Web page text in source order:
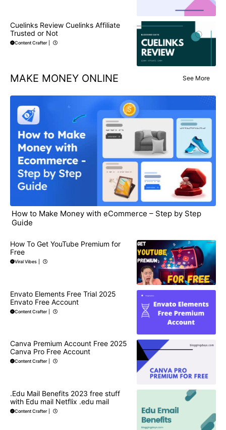
Cuelinks Review Cuelinks Affiliate
Trusted or Not
Content Crafter
MAKE MONEY ONLINE See More
How to Make Money with eCommerce – Step by Step
Guide
How To Get YouTube Premium for
Free
Viral Vibes
Envato Elements Free Trial 2025
Envato Free Account
Content Crafter
Canva Premium Account Free 2025
Canva Pro Free Account
Content Crafter
.Edu Mail Benefits 2023 free stuff
with Edu mail Netflix .edu mail
Content Crafter